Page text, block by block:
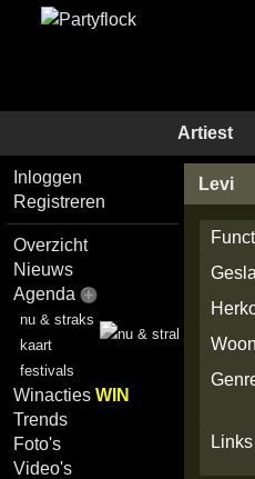
Artiest
Inloggen
Registreren
Overzicht
Nieuws
Agenda
nu & straks
kaart
festivals
WinactiesWIN
Trends
Foto's
Video's
Levi
Links